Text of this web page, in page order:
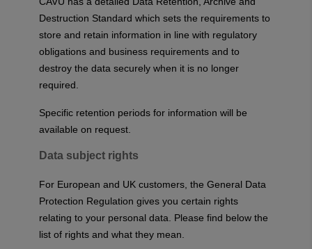
Destruction Standard which sets the requirements to
store and retain information in line with regulatory
obligations and business requirements and to
destroy the data securely when it is no longer
required.
Specific retention periods for information will be
available on request.
Data subject rights
For European and UK customers, the General Data
Protection Regulation gives you certain rights
relating to your personal data. Please find below the
list of rights and what they mean.